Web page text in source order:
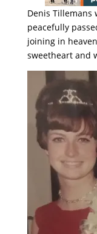
Denis Tillemans
peacefully
joining in
sweetheart and